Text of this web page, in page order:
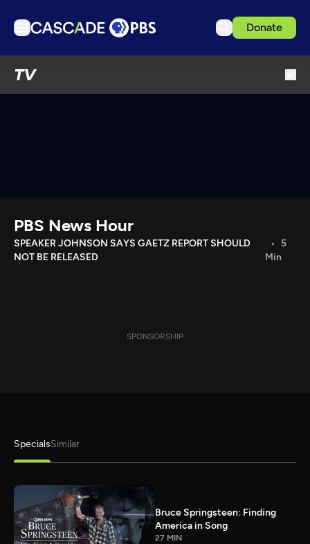
Donate
TV
Download the App
Search
PBS News Hour
SPEAKER JOHNSON SAYS GAETZ REPORT SHOULD
NOT BE RELEASED
5
Min
SPONSORSHIP
SpecialsSimilar
Bruce Springsteen: Finding
America in Song
27 MIN